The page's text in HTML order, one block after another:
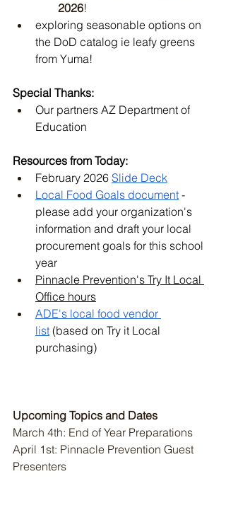
2026!
exploring seasonable options on
the DoD catalog ie leafy greens
from Yuma!
Special Thanks:
Our partners AZ Department of
Education
Resources from Today:
February 2026 Slide Deck
Local Food Goals document -
please add your organization's
information and draft your local
procurement goals for this school
year
Pinnacle Prevention's Try It Local
Office hours
ADE's local food vendor
list (based on Try it Local
purchasing)
Upcoming Topics and Dates
March 4th: End of Year Preparations
April 1st: Pinnacle Prevention Guest
Presenters